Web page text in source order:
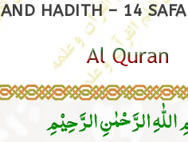
AND HADITH – 14